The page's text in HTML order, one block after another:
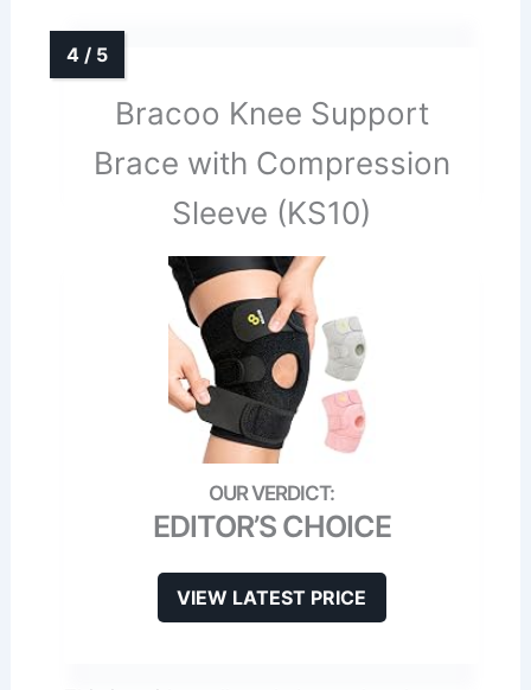
Bracoo Knee Support
Brace with Compression
Sleeve (KS10)
EDITOR’S CHOICE
VIEW LATEST PRICE